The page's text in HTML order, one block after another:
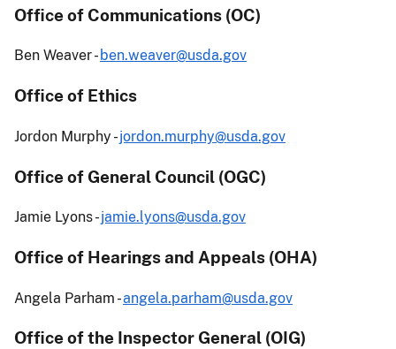
Office of Communications (OC)
Ben Weaver - ben.weaver@usda.gov
Office of Ethics
Jordon Murphy -jordon.murphy@usda.gov
Office of General Council (OGC)
Jamie Lyons -jamie.lyons@usda.gov
Office of Hearings and Appeals (OHA)
Angela Parham -angela.parham@usda.gov
Office of the Inspector General (OIG)